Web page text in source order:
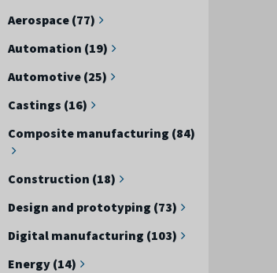
Aerospace (77)
Automation (19)
Automotive (25)
Castings (16)
Composite manufacturing (84)
Construction (18)
Design and prototyping (73)
Digital manufacturing (103)
Energy (14)